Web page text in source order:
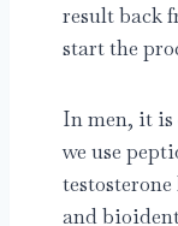
result back
start the
In men, it is
we use
and